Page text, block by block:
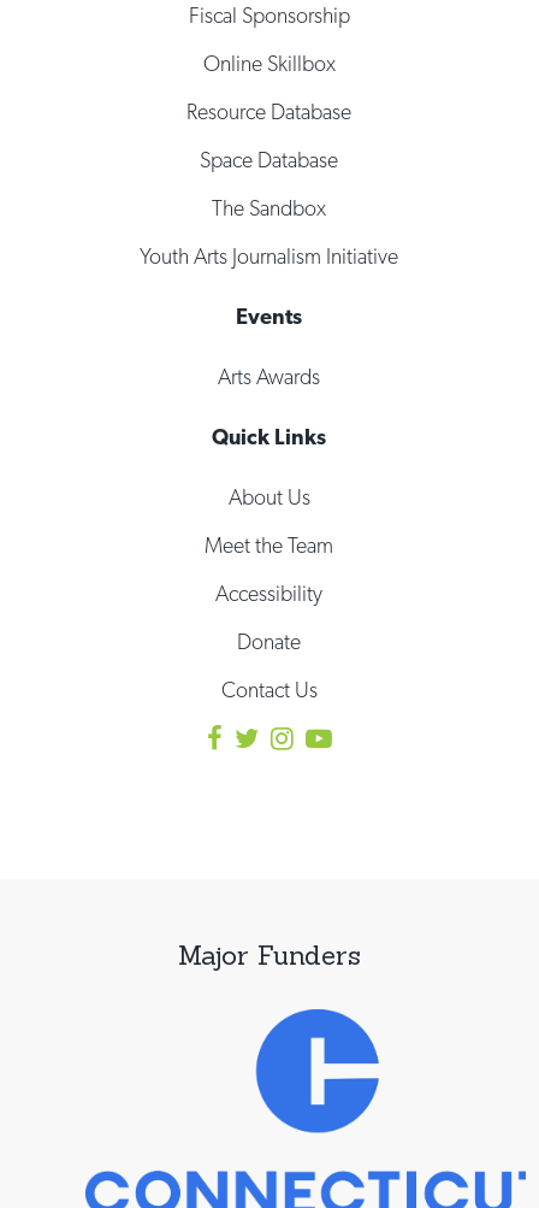
Fiscal Sponsorship
Online Skillbox
Resource Database
Space Database
The Sandbox
Youth Arts Journalism Initiative
Events
Arts Awards
Quick Links
About Us
Meet the Team
Accessibility
Donate
Contact Us
Major Funders